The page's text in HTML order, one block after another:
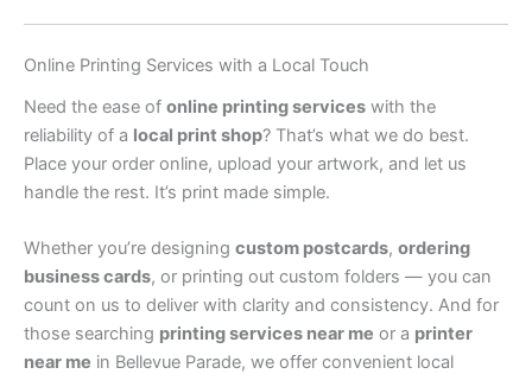
Online Printing Services with a Local Touch
Need the ease of online printing services with the
reliability of a local print shop? That’s what we do best.
Place your order online, upload your artwork, and let us
handle the rest. It’s print made simple.
Whether you’re designing custom postcards, ordering
business cards, or printing out custom folders — you can
count on us to deliver with clarity and consistency. And for
those searching printing services near me or a printer
near me in Bellevue Parade, we offer convenient local